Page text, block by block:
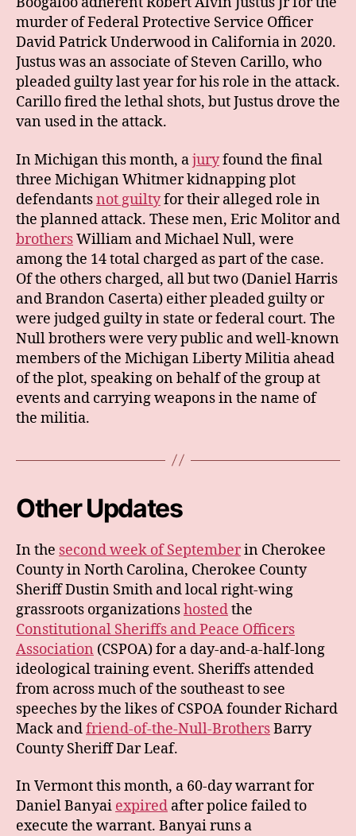
murder of Federal Protective Service Officer
David Patrick Underwood in California in 2020.
Justus was an associate of Steven Carillo, who
pleaded guilty last year for his role in the attack.
Carillo fired the lethal shots, but Justus drove the
van used in the attack.
In Michigan this month, ajuryfound the final
three Michigan Whitmer kidnapping plot
defendantsnot guiltyfor their alleged role in
the planned attack. These men, Eric Molitor and
brothersWilliam and Michael Null, were
among the 14 total charged as part of the case.
Of the others charged, all but two (Daniel Harris
and Brandon Caserta) either pleaded guilty or
were judged guilty in state or federal court. The
Null brothers were very public and well-known
members of the Michigan Liberty Militia ahead
of the plot, speaking on behalf of the group at
events and carrying weapons in the name of
the militia.
Other Updates
In the second week of Septemberin Cherokee
County in North Carolina, Cherokee County
Sheriff Dustin Smith and local right-wing
grassroots organizationshostedthe
Constitutional Sheriffs and Peace Officers
Association (CSPOA) for a day-and-a-half-long
ideological training event. Sheriffs attended
from across much of the southeast to see
speeches by the likes of CSPOA founder Richard
Mack andfriend-of-the-Null-BrothersBarry
County Sheriff Dar Leaf.
In Vermont this month, a 60-day warrant for
Daniel Banyai expired after police failed to
execute the warrant. Banyai runs a